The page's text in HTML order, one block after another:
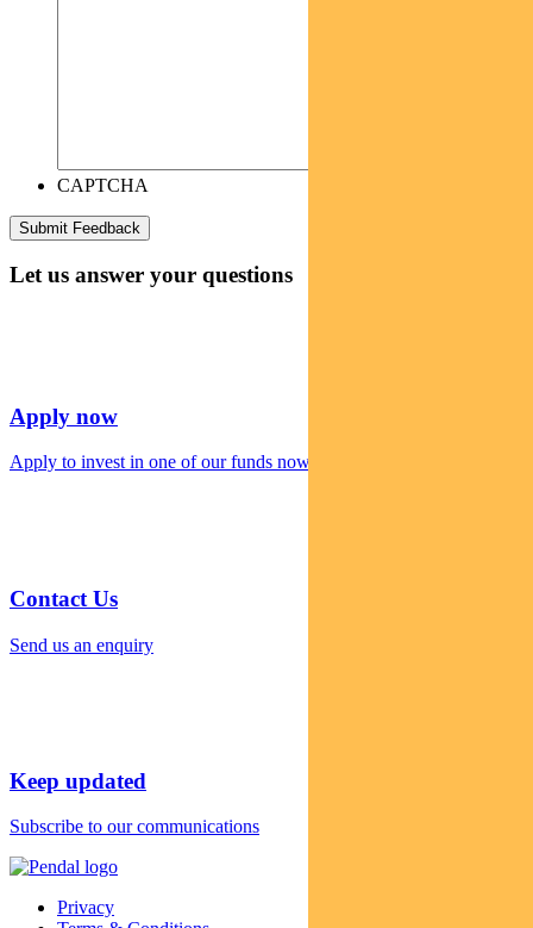
CAPTCHA
Let us answer your questions
Apply now
Apply to invest in one of our funds now
Contact Us
Send us an enquiry
Keep updated
Subscribe to our communications
Privacy